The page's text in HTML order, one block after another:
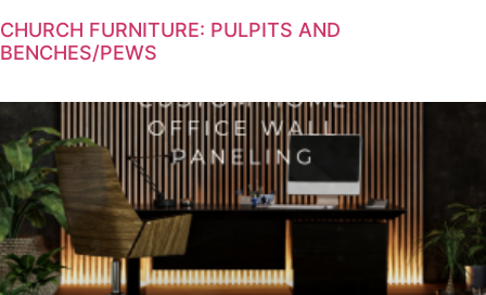
CHURCH FURNITURE: PULPITS AND
BENCHES/PEWS